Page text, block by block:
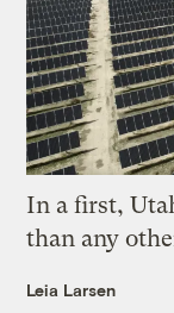
In a first,
than any
Leia Larsen